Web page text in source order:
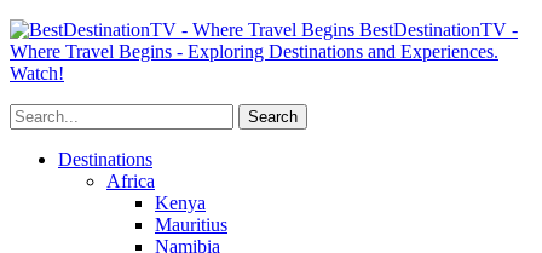
BestDestinationTV -
Where Travel Begins - Exploring Destinations and Experiences.
Watch!
Destinations
Africa
Kenya
Mauritius
Namibia